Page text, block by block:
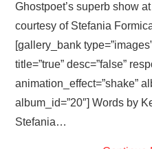
Ghostpoet’s superb show
courtesy of Stefania
[gallery_bank
title=”true” desc=”false”
animation_effect=”shake”
album_id=”20″] Words by
Stefania…